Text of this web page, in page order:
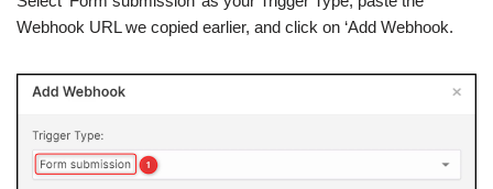
Webhook URL we copied earlier, and click on ‘Add Webhook.